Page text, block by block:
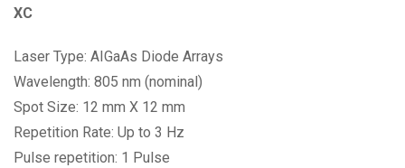
XC
Laser Type: AIGaAs Diode Arrays
Wavelength: 805 nm (nominal)
Spot Size: 12 mm X 12 mm
Repetition Rate: Up to 3 Hz
Pulse repetition: 1 Pulse